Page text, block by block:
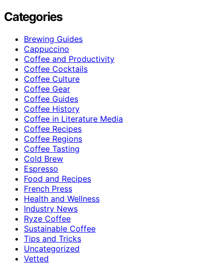
Categories
Brewing Guides
Cappuccino
Coffee and Productivity
Coffee Cocktails
Coffee Culture
Coffee Gear
Coffee Guides
Coffee History
Coffee in Literature Media
Coffee Recipes
Coffee Regions
Coffee Tasting
Cold Brew
Espresso
Food and Recipes
French Press
Health and Wellness
Industry News
Ryze Coffee
Sustainable Coffee
Tips and Tricks
Uncategorized
Vetted